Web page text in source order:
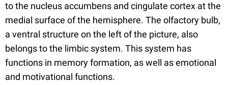
to the nucleus accumbens and cingulate cortex at the
medial surface of the hemisphere. The olfactory bulb,
a ventral structure on the left of the picture, also
belongs to the limbic system. This system has
functions in memory formation, as well as emotional
and motivational functions.